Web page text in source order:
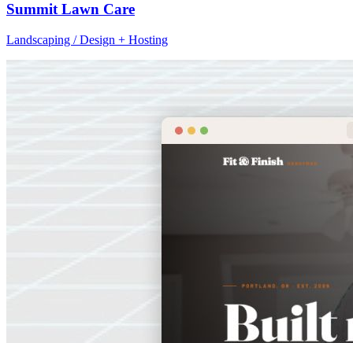
Summit Lawn Care
Landscaping / Design + Hosting